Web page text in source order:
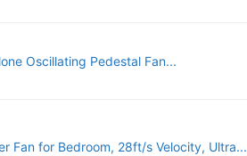
Oscillating Pedestal Fan...
Fan for Bedroom, 28ft/s Velocity, Ultra...